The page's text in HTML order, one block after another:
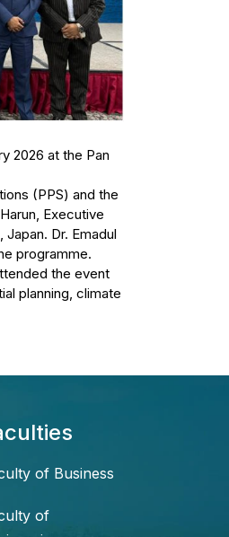
2026 at the Pan
(PPS) and the
Executive
Dr. Emadul
programme.
the event
planning, climate
of Business
of